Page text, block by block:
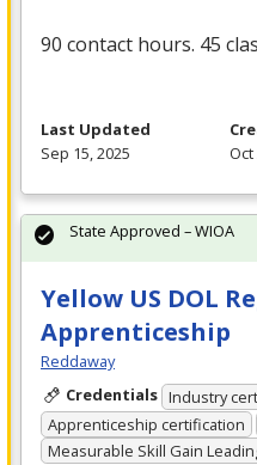
90 contact hours. 45
Last Updated
Sep 15, 2025
Oct
Yellow US DOL
Apprenticeship
Reddaway
Credentials Industry
Apprenticeship certification
Measurable Skill Gain
State Approved – WIOA